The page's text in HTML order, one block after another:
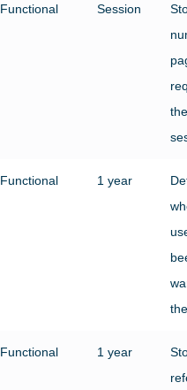
Functional Session
Functional 1 year
Functional 1 year